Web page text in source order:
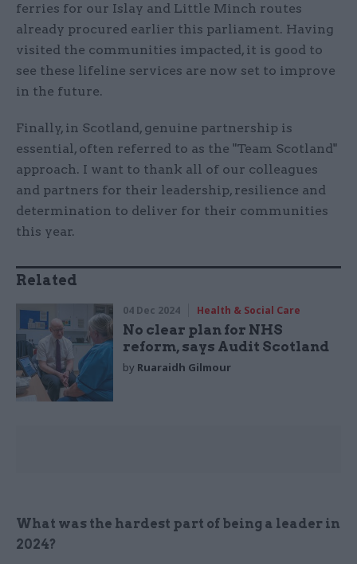
ferries for our Islay and Little Minch routes
already procured earlier this parliament. Having
visited the communities impacted, it is good to
see these lifeline services are now set to improve
in the future.
Finally, in Scotland, genuine partnership is
essential, often referred to as the "Team Scotland"
approach. I want to thank all of our colleagues
and partners for their leadership, resilience and
determination to deliver for their communities
this year.
Related
04 Dec 2024 Health & Social Care
No clear plan for NHS
reform, says Audit Scotland
by Ruaraidh Gilmour
What was the hardest part of being a leader in
2024?